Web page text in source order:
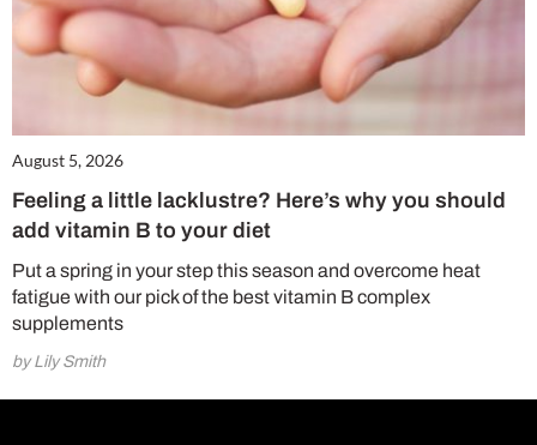
August 5, 2026
Feeling a little lacklustre? Here’s why you should
add vitamin B to your diet
Put a spring in your step this season and overcome heat
fatigue with our pick of the best vitamin B complex
supplements
by Lily Smith